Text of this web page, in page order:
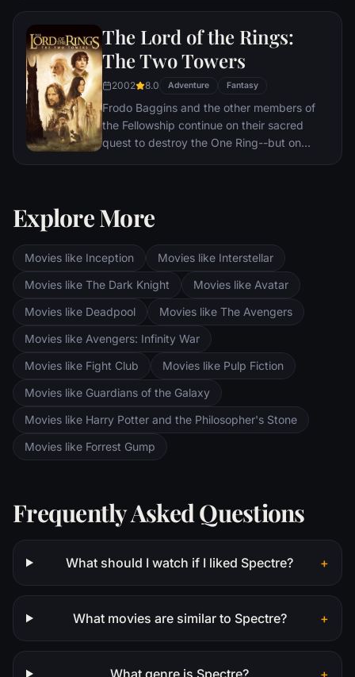
The Lord of the Rings:
The Two Towers
2002 8.0 Adventure Fantasy
Frodo Baggins and the other members of
the Fellowship continue on their sacred
quest to destroy the One Ring--but on
Sauron's fortress at Barad-dur, deep within
the dark lands of Mordor. Frodo and Sam
are trekking to Mordor to destroy the One
Ring of Power while Gimli, Legolas and
Aragorn search for the orc-captured Merry
and Pippin. All along, nefarious wizard
Saruman awaits the Fellowship members at
the Orthanc Tower in Isengard.
Explore More
Movies like Inception
Movies like Interstellar
Movies like The Dark Knight
Movies like Avatar
Movies like Deadpool
Movies like The Avengers
Movies like Avengers: Infinity War
Movies like Fight Club
Movies like Pulp Fiction
Movies like Guardians of the Galaxy
Movies like Harry Potter and the Philosopher's Stone
Movies like Forrest Gump
Frequently Asked Questions
What should I watch if I liked Spectre? +
What movies are similar to Spectre? +
What genre is Spectre? +